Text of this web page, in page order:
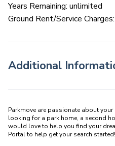
Years Remaining: unlimited
Ground Rent/Service
Additional
Parkmove are passionate about
looking for a park home, a second
would love to help you find your
Portal to help get your search started!